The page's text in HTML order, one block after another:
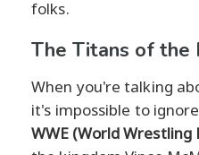
folks.
The Titans of the
When you're talking
it's impossible to
WWE (World